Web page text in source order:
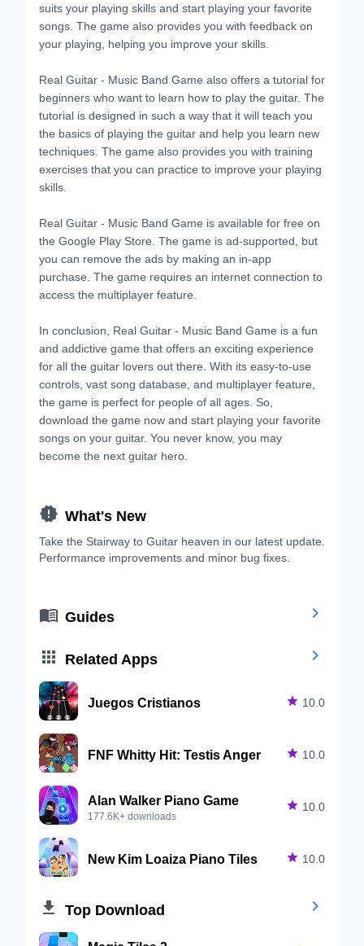
suits your playing skills and start playing your favorite
songs. The game also provides you with feedback on
your playing, helping you improve your skills.
Real Guitar - Music Band Game also offers a tutorial for
beginners who want to learn how to play the guitar. The
tutorial is designed in such a way that it will teach you
the basics of playing the guitar and help you learn new
techniques. The game also provides you with training
exercises that you can practice to improve your playing
skills.
Real Guitar - Music Band Game is available for free on
the Google Play Store. The game is ad-supported, but
you can remove the ads by making an in-app
purchase. The game requires an internet connection to
access the multiplayer feature.
In conclusion, Real Guitar - Music Band Game is a fun
and addictive game that offers an exciting experience
for all the guitar lovers out there. With its easy-to-use
controls, vast song database, and multiplayer feature,
the game is perfect for people of all ages. So,
download the game now and start playing your favorite
songs on your guitar. You never know, you may
become the next guitar hero.
 What's New
Take the Stairway to Guitar heaven in our latest update.
Performance improvements and minor bug fixes.
 Guides 
 Related Apps 
Juegos Cristianos  10.0
FNF Whitty Hit: Testis Anger  10.0
Alan Walker Piano Game
177.6K+ downloads
 10.0
New Kim Loaiza Piano Tiles  10.0
 Top Download 